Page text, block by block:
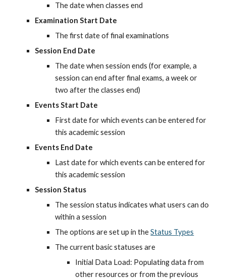
The date when classes end
Examination Start Date
The first date of final examinations
Session End Date
The date when session ends (for example, a
session can end after final exams, a week or
two after the classes end)
Events Start Date
First date for which events can be entered for
this academic session
Events End Date
Last date for which events can be entered for
this academic session
Session Status
The session status indicates what users can do
within a session
The options are set up in the Status Types
The current basic statuses are
Initial Data Load: Populating data from
other resources or from the previous